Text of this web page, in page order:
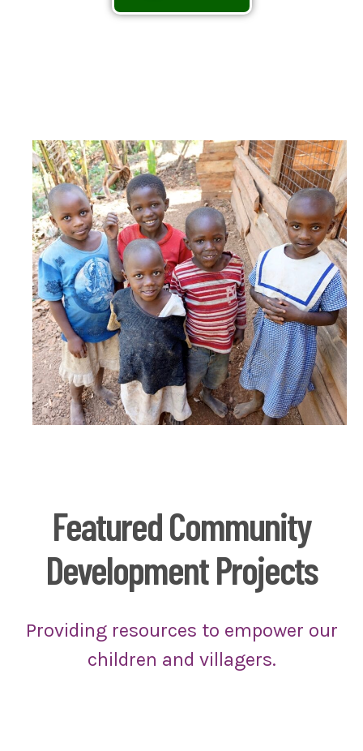
Featured Community
Development Projects
Providing resources to empower our
children and villagers.